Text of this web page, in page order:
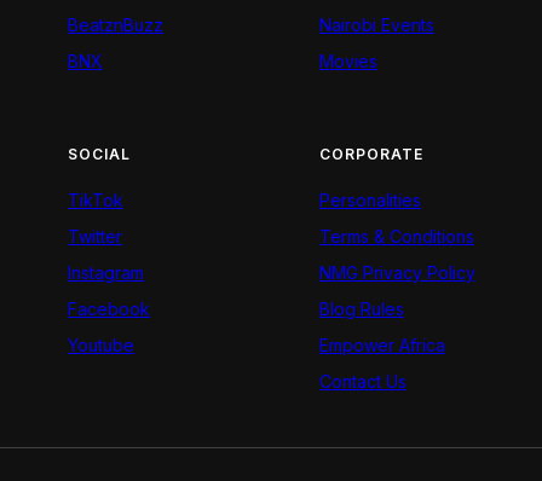
BeatznBuzz
BNX
Nairobi Events
Movies
SOCIAL
TikTok
Twitter
Instagram
Facebook
Youtube
CORPORATE
Personalities
Terms & Conditions
NMG Privacy Policy
Blog Rules
Empower Africa
Contact Us